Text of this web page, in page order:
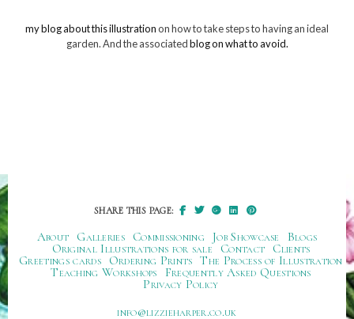
my blog about this illustrationon how to take steps to having an ideal
garden. And the associatedblog on what to avoid.
SHARE THIS PAGE:
About Galleries Commissioning Job Showcase
Blogs
Original Illustrations for sale
Contact
Clients
Greetings cards
Ordering Prints The Process of Illustration
Teaching Workshops
Frequently Asked Questions
Privacy Policy
ku.oc.repraheizzil@ofni